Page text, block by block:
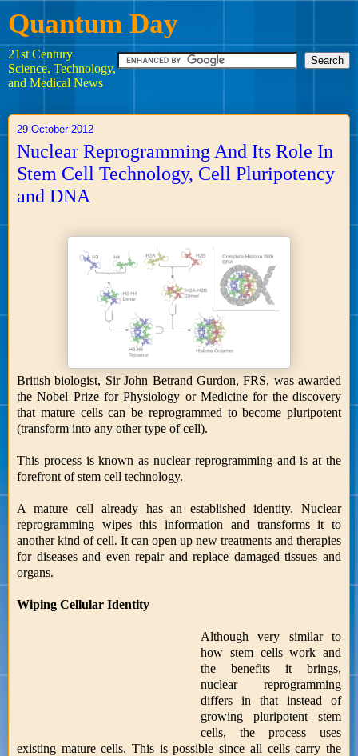
Quantum Day
21st Century
Science, Technology,
and Medical News
29 October 2012
Nuclear Reprogramming And Its Role In
Stem Cell Technology, Cell Pluripotency
and DNA
British biologist, Sir John Betrand Gurdon, FRS, was awarded
the Nobel Prize for Physiology or Medicine for the discovery
that mature cells can be reprogrammed to become pluripotent
(transform into any other type of cell).
This process is known as nuclear reprogramming and is at the
forefront of stem cell technology.
A mature cell already has an established identity. Nuclear
reprogramming wipes this information and transforms it to
another kind of cell. It can open up new treatments and therapies
for diseases and even repair and replace damaged tissues and
organs.
Wiping Cellular Identity
Although very similar to
how stem cells work and
the benefits it brings,
nuclear reprogramming
differs in that instead of
growing pluripotent stem
cells, the process uses
existing mature cells. This is possible since all cells carry the